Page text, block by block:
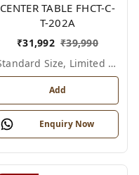
CENTER TABLE FHCT-C-
T-202A
₹31,992 ₹39,990
Standard Size, Limited Colour Options
Add
Enquiry Now